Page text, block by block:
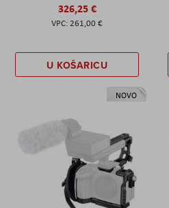
326,25 €
261,00 €
U KOŠARICU
NOVO